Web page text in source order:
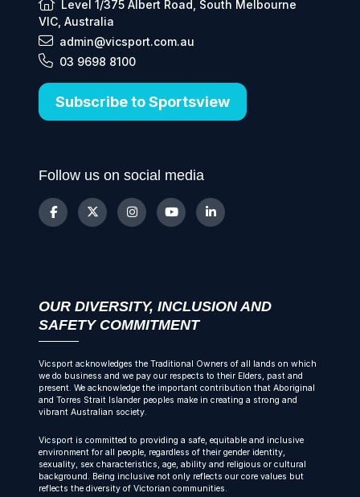
Level 1/375 Albert Road, South Melbourne
VIC, Australia
admin@vicsport.com.au
03 9698 8100
Subscribe to Sportsview
Follow us on social media
OUR DIVERSITY, INCLUSION AND
SAFETY COMMITMENT
Vicsport acknowledges the Traditional Owners of all lands on which
we do business and we pay our respects to their Elders, past and
present. We acknowledge the important contribution that Aboriginal
and Torres Strait Islander peoples make in creating a strong and
vibrant Australian society.
Vicsport is committed to providing a safe, equitable and inclusive
environment for all people, regardless of their gender identity,
sexuality, sex characteristics, age, ability and religious or cultural
background. Being inclusive not only reflects our core values but
reflects the diversity of Victorian communities.